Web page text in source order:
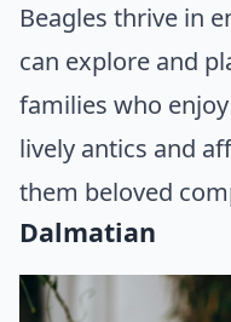
Beagles thrive in
can explore and
families who
lively antics and
them beloved
Dalmatian